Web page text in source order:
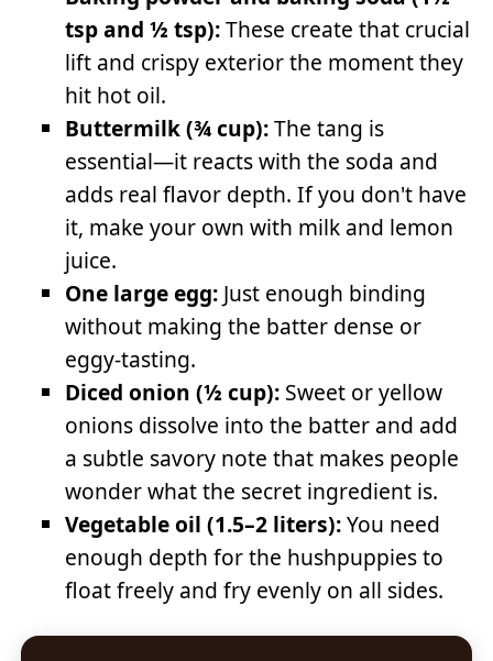
tsp and ½ tsp):These create that crucial
lift and crispy exterior the moment they
hit hot oil.
Buttermilk (¾ cup):The tang is
essential—it reacts with the soda and
adds real flavor depth. If you don't have
it, make your own with milk and lemon
juice.
One large egg: Just enough binding
without making the batter dense or
eggy-tasting.
Diced onion (½ cup): Sweet or yellow
onions dissolve into the batter and add
a subtle savory note that makes people
wonder what the secret ingredient is.
Vegetable oil (1.5–2 liters):You need
enough depth for the hushpuppies to
float freely and fry evenly on all sides.